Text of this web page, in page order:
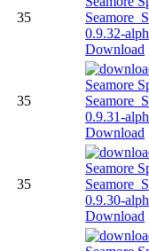
35
Download
35
Download
35
Download